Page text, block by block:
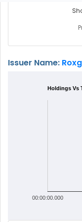
Issuer Name:
Holdings Vs
00:00:00.000